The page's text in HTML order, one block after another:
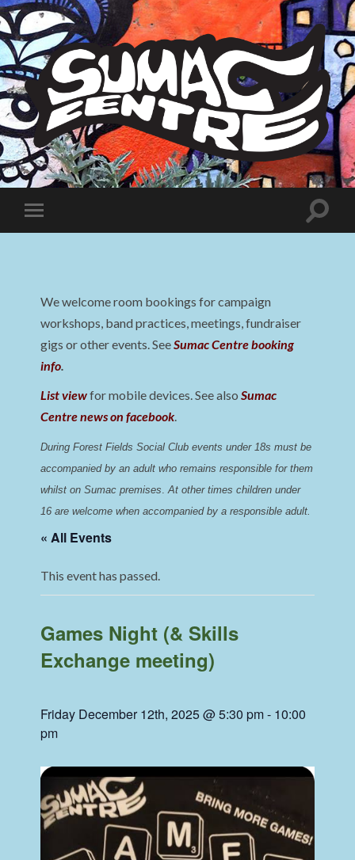
Sumac
Centre
Toggle
mobile
Toggle
We welcome room bookings for campaign
workshops, band practices, meetings, fundraiser
gigs or other events. SeeSumac Centre booking
info.
List viewfor mobile devices. See alsoSumac
Centre news on facebook.
During Forest Fields Social Club events under 18s must be
accompanied by an adult who remains responsible for them
whilst on Sumac premises. At other times children under
16 are welcome when accompanied by a responsible adult.
« All Events
This event has passed.
Games Night (& Skills
Exchange meeting)
Friday December 12th, 2025 @ 5:30 pm- 10:00
pm